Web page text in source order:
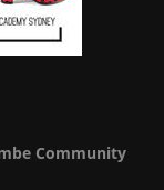
Community